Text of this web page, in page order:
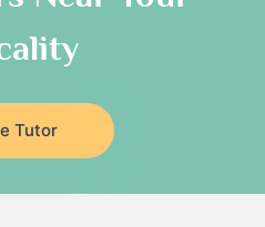
Tutors
Tutor